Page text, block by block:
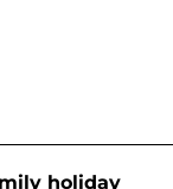
holiday